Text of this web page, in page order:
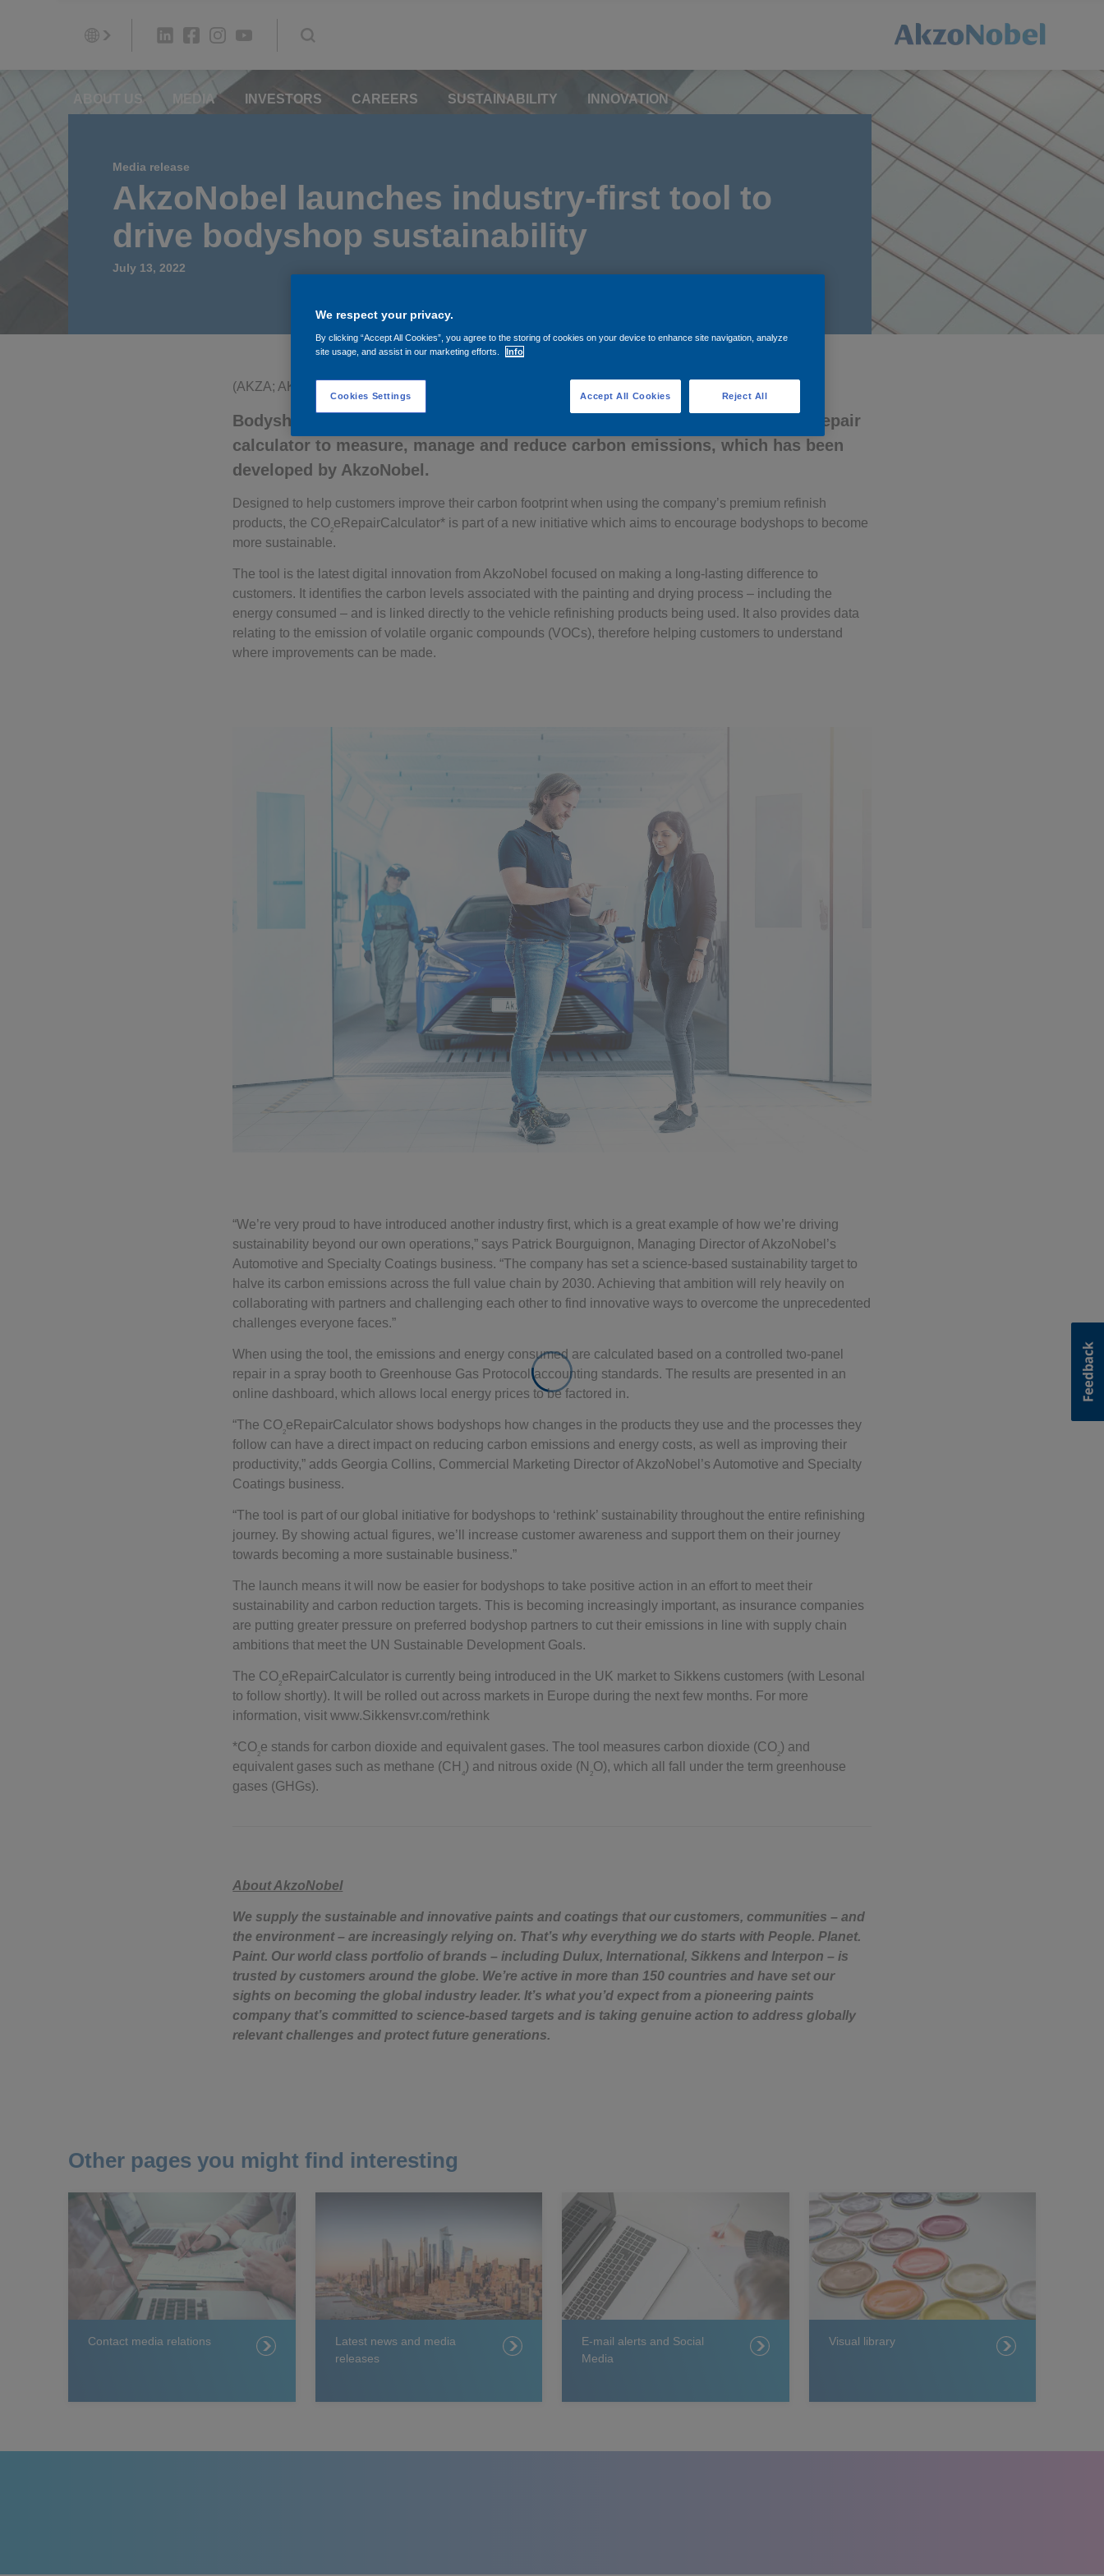
ABOUT US MEDIA INVESTORS CAREERS SUSTAINABILITY INNOVATION
Media release
AkzoNobel launches industry-first tool to
drive bodyshop sustainability
July 13, 2022
(AKZA; AKZOY)
Bodyshops can now take advantage of the vehicle refinish industry’s first repair
calculator to measure, manage and reduce carbon emissions, which has been
developed by AkzoNobel.
Designed to help customers improve their carbon footprint when using the company’s premium refinish
products, the CO
2
eRepairCalculator* is part of a new initiative which aims to encourage bodyshops to become
more sustainable.
The tool is the latest digital innovation from AkzoNobel focused on making a long-lasting difference to
customers. It identifies the carbon levels associated with the painting and drying process – including the
energy consumed – and is linked directly to the vehicle refinishing products being used. It also provides data
relating to the emission of volatile organic compounds (VOCs), therefore helping customers to understand
where improvements can be made.
“We’re very proud to have introduced another industry first, which is a great example of how we’re driving
sustainability beyond our own operations,” says Patrick Bourguignon, Managing Director of AkzoNobel’s
Automotive and Specialty Coatings business. “The company has set a science-based sustainability target to
halve its carbon emissions across the full value chain by 2030. Achieving that ambition will rely heavily on
collaborating with partners and challenging each other to find innovative ways to overcome the unprecedented
challenges everyone faces.”
When using the tool, the emissions and energy consumed are calculated based on a controlled two-panel
repair in a spray booth to Greenhouse Gas Protocol accounting standards. The results are presented in an
online dashboard, which allows local energy prices to be factored in.
“The CO
2
eRepairCalculator shows bodyshops how changes in the products they use and the processes they
follow can have a direct impact on reducing carbon emissions and energy costs, as well as improving their
productivity,” adds Georgia Collins, Commercial Marketing Director of AkzoNobel’s Automotive and Specialty
Coatings business.
“The tool is part of our global initiative for bodyshops to ‘rethink’ sustainability throughout the entire refinishing
journey. By showing actual figures, we’ll increase customer awareness and support them on their journey
towards becoming a more sustainable business.”
The launch means it will now be easier for bodyshops to take positive action in an effort to meet their
sustainability and carbon reduction targets. This is becoming increasingly important, as insurance companies
are putting greater pressure on preferred bodyshop partners to cut their emissions in line with supply chain
ambitions that meet the UN Sustainable Development Goals.
The CO
2
eRepairCalculator is currently being introduced in the UK market to Sikkens customers (with Lesonal
to follow shortly). It will be rolled out across markets in Europe during the next few months. For more
information, visit www.Sikkensvr.com/rethink
*CO
2
e stands for carbon dioxide and equivalent gases. The tool measures carbon dioxide (CO
2
) and
equivalent gases​ such as methane (CH
4
) and nitrous oxide (N
2
O), which all fall under the term greenhouse
gases (GHGs).
About AkzoNobel
We supply the sustainable and innovative paints and coatings that our customers, communities – and
the environment – are increasingly relying on. That’s why everything we do starts with People. Planet.
Paint. Our world class portfolio of brands – including Dulux, International, Sikkens and Interpon – is
trusted by customers around the globe. We’re active in more than 150 countries and have set our
sights on becoming the global industry leader. It’s what you’d expect from a pioneering paints
company that’s committed to science-based targets and is taking genuine action to address globally
relevant challenges and protect future generations.
Other pages you might find interesting
Contact media relations
Latest news and media
releases
E-mail alerts and Social
Media
Visual library
We respect your privacy.
By clicking “Accept All Cookies”, you agree to the storing of cookies on your device to enhance site navigation, analyze
site usage, and assist in our marketing efforts.
Info
Cookies Settings Reject All
Accept All Cookies